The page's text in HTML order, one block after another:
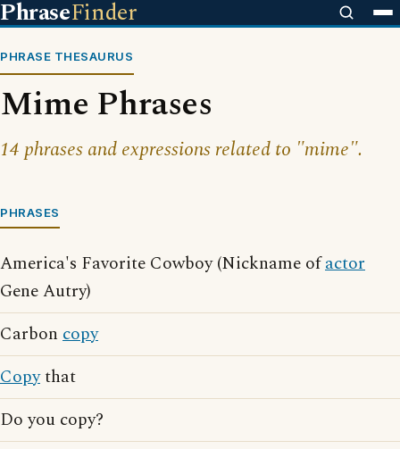
PhraseFinder
PHRASE THESAURUS
Mime Phrases
14 phrases and expressions related to "mime".
PHRASES
America's Favorite Cowboy (Nickname ofactor
Gene Autry)
Carbon copy
Copythat
Do you copy?